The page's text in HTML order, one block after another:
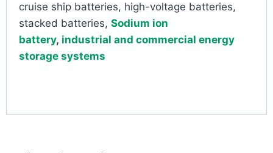
cruise ship batteries, high-voltage batteries,
stacked batteries, Sodium ion
battery, industrial and commercial energy
storage systems